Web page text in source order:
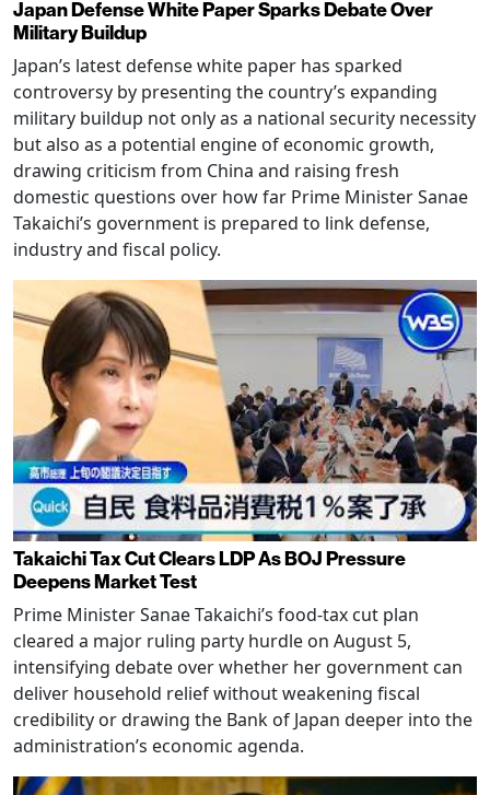
Japan Defense White Paper Sparks Debate Over
Military Buildup
Japan’s latest defense white paper has sparked
controversy by presenting the country’s expanding
military buildup not only as a national security necessity
but also as a potential engine of economic growth,
drawing criticism from China and raising fresh
domestic questions over how far Prime Minister Sanae
Takaichi’s government is prepared to link defense,
industry and fiscal policy.
Takaichi Tax Cut Clears LDP As BOJ Pressure
Deepens Market Test
Prime Minister Sanae Takaichi’s food-tax cut plan
cleared a major ruling party hurdle on August 5,
intensifying debate over whether her government can
deliver household relief without weakening fiscal
credibility or drawing the Bank of Japan deeper into the
administration’s economic agenda.